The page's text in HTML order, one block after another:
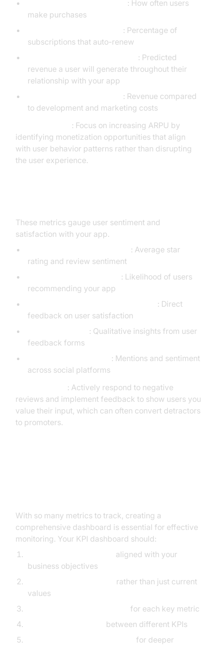
: How often users
make purchases
: Percentage of
subscriptions that auto-renew
: Predicted
revenue a user will generate throughout their
relationship with your app
: Revenue compared
to development and marketing costs
: Focus on increasing ARPU by
identifying monetization opportunities that align
with user behavior patterns rather than disrupting
the user experience.
These metrics gauge user sentiment and
satisfaction with your app.
: Average star
rating and review sentiment
: Likelihood of users
recommending your app
: Direct
feedback on user satisfaction
: Qualitative insights from user
feedback forms
: Mentions and sentiment
across social platforms
: Actively respond to negative
reviews and implement feedback to show users you
value their input, which can often convert detractors
to promoters.
With so many metrics to track, creating a
comprehensive dashboard is essential for effective
monitoring. Your KPI dashboard should:
aligned with your
business objectives
rather than just current
values
for each key metric
between different KPIs
for deeper